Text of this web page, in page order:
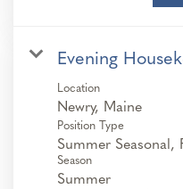
Evening
Location
Position Type
Summer Seasonal,
Season
Summer